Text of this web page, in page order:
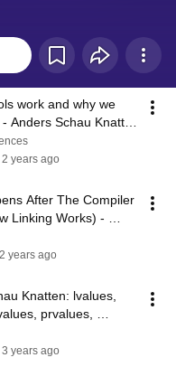
work and why we
Anders Schau Knatten
2023
2 years ago
After The Compiler
Linking Works) -
Knatten - C++ on
2 years ago
Knatten: lvalues,
prvalues,
3 years ago